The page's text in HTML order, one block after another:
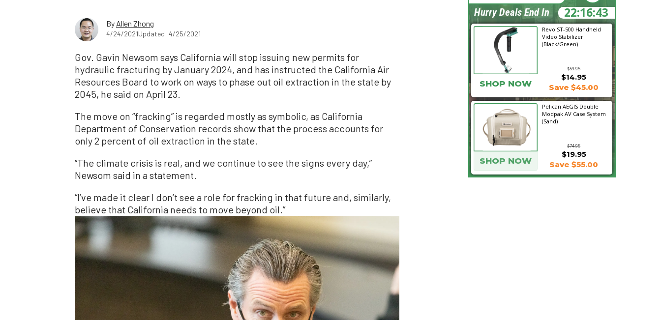
By Allen Zhong
4/24/2021Updated: 4/25/2021
Gov. Gavin Newsom says California will stop issuing new permits for
hydraulic fracturing by January 2024, and has instructed the California Air
Resources Board to work on ways to phase out oil extraction in the state by
2045, he said on April 23.
The move on “fracking” is regarded mostly as symbolic, as California
Department of Conservation records show that the process accounts for
only 2 percent of oil extraction in the state.
“The climate crisis is real, and we continue to see the signs every day,”
Newsom said in a statement.
“I’ve made it clear I don’t see a role for fracking in that future and, similarly,
believe that California needs to move beyond oil.”
Revo ST-500 Handheld
Video Stabilizer
(Black/Green)
$59.95
SHOP NOW
$14.95
Save $45.00
Pelican AEGIS Double
Modpak AV Case System
(Sand)
$74.95
$19.95
SHOP NOW Save $55.00
22:16:42
Hurry Deals End In